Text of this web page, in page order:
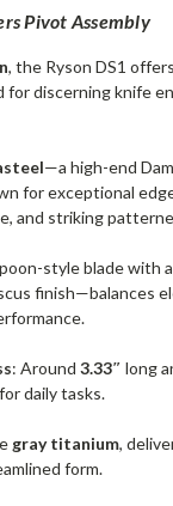
Pivot Assembly
, the Ryson DS1
for discerning knife
—a high-end
for exceptional
and striking
style blade with
finish—balances
: Around3.33″ long
daily tasks.
gray titanium,
form.